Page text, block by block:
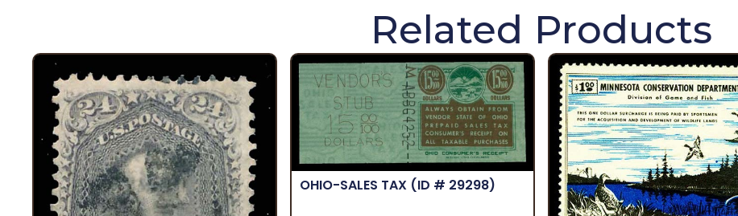
Related Products
OHIO-SALES TAX (ID # 29298)